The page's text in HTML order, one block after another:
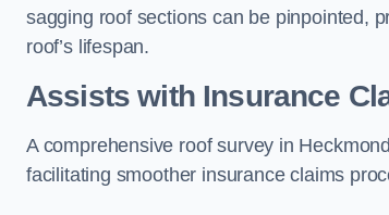
sagging roof sections can be pinpointed,
roof’s lifespan.
Assists with Insurance
A comprehensive roof survey in
facilitating smoother insurance claims